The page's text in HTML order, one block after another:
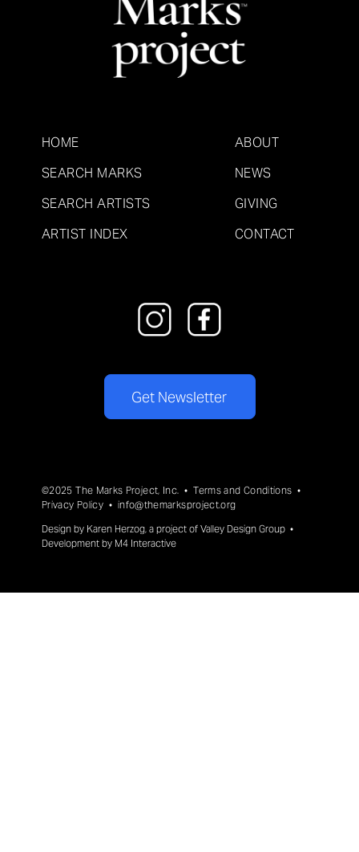
HOME
SEARCH MARKS
SEARCH ARTISTS
ARTIST INDEX
ABOUT
NEWS
GIVING
CONTACT
Get Newsletter
©2025 The Marks Project, Inc. •Terms and Conditions •
Privacy Policy • info@themarksproject.org
Design by Karen Herzog, a project of Valley Design Group •
Development by M4 Interactive